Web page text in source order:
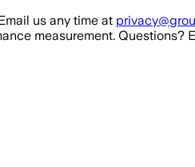
us any time at
measurement. Questions?